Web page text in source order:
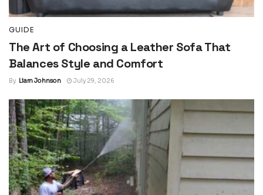
GUIDE
The Art of Choosing a Leather Sofa That
Balances Style and Comfort
By Liam Johnson July 29, 2026